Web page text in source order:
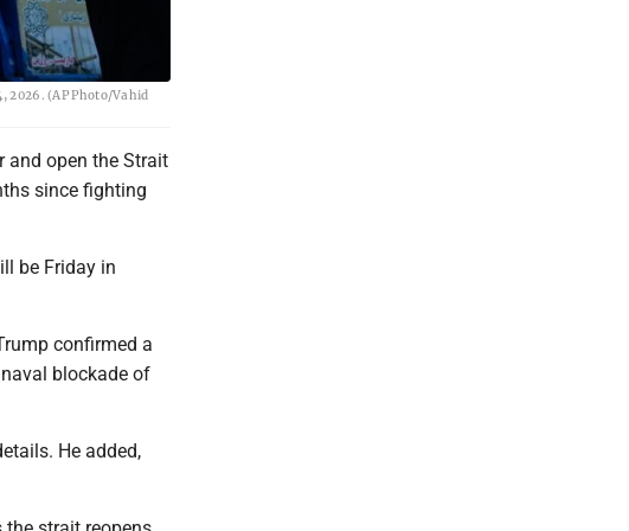
2026. (AP Photo/Vahid
and open the Strait
since fighting
be Friday in
confirmed a
blockade of
He added,